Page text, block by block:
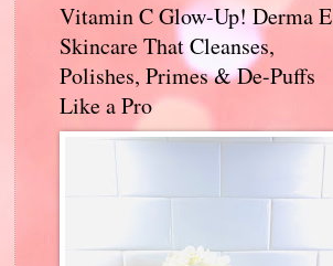
Vitamin C Glow-Up! Derma E
Skincare That Cleanses,
Polishes, Primes & De-Puffs
Like a Pro